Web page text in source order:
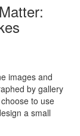
images and
by gallery
to use
a small